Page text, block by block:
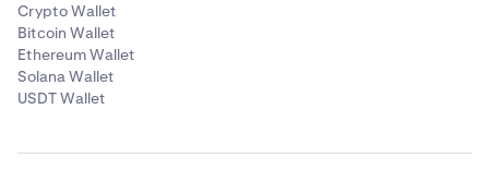
Crypto Wallet
Bitcoin Wallet
Ethereum Wallet
Solana Wallet
USDT Wallet